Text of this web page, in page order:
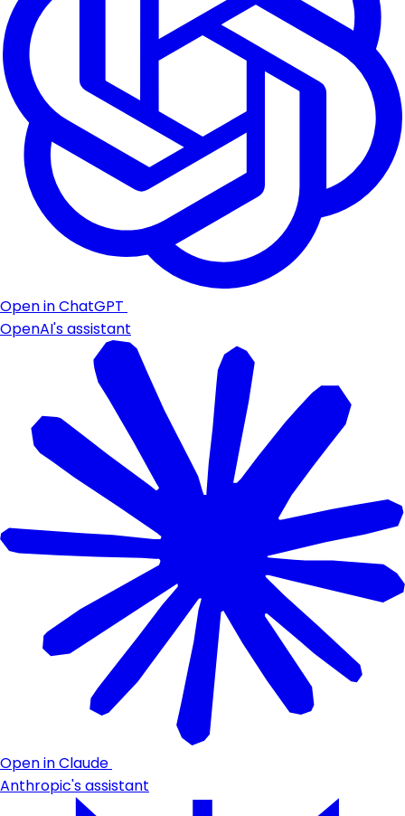
Open in ChatGPT
OpenAI's assistant
Open in Claude
Anthropic's assistant